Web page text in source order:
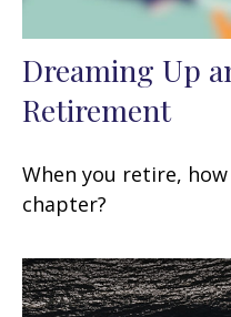
Dreaming Up
Retirement
When you retire,
chapter?